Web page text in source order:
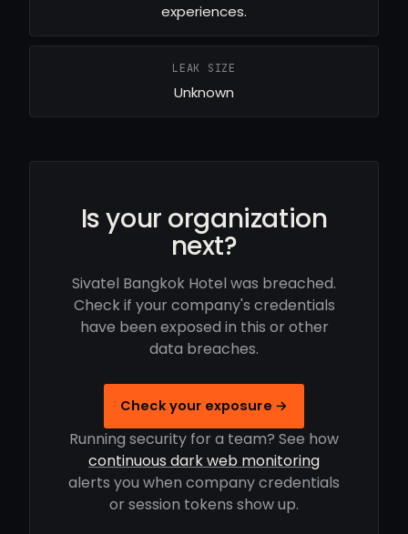
experiences.
LEAK SIZE
Unknown
Is your organization
next?
Sivatel Bangkok Hotel was breached.
Check if your company's credentials
have been exposed in this or other
data breaches.
Check your exposure →
Running security for a team? See how
continuous dark web monitoring
alerts you when company credentials
or session tokens show up.